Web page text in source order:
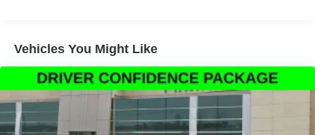
active
(CMBS) + FCW mitigation
Auto High-beam Headlights
Exterior Parking Camera Rear
Vehicles You Might Like